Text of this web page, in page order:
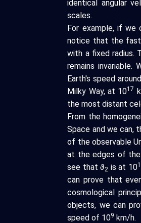
identical angular
scales.
For example, if we
notice that the
with a fixed radius.
remains
Earth's speed
Milky Way, at 1017
the most distant
From the
Space and we can,
of the observable
at the edges of
see that ϑ2 is at 10
can prove that
cosmological
objects, we can
speed of 109 km/h.